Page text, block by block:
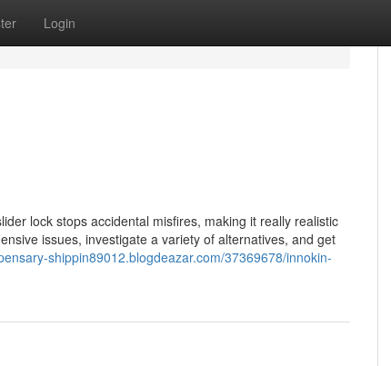
Login
lock stops accidental misfires, making it really realistic
issues, investigate a variety of alternatives, and get
shippin89012.blogdeazar.com/37369678/innokin-